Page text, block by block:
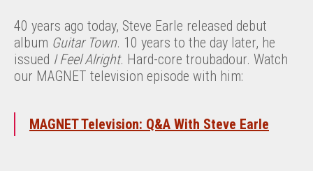
40 years ago today, Steve Earle released debut
album Guitar Town. 10 years to the day later, he
issued I Feel Alright. Hard-core troubadour. Watch
our MAGNET television episode with him:
MAGNET Television: Q&A With Steve Earle